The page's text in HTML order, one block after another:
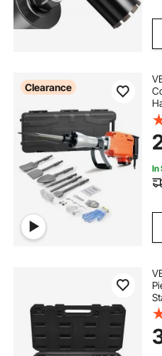
Clearance
In